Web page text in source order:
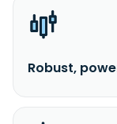
Robust,